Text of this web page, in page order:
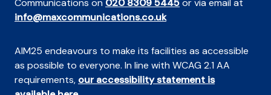
Communications on 020 8309 5445or via email at
info@maxcommunications.co.uk
AIM25 endeavours to make its facilities as accessible
as possible to everyone. In line with WCAG 2.1 AA
requirements, our accessibility statement is